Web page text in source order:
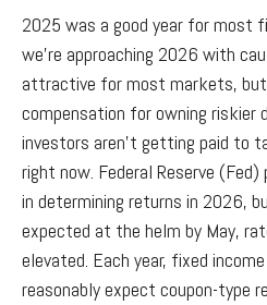
2025 was a good year for most
we’re approaching 2026 with
attractive for most markets,
compensation for owning riskier
investors aren’t getting paid to
right now. Federal Reserve
in determining returns in 2026,
expected at the helm by May,
elevated. Each year, fixed
reasonably expect coupon-type